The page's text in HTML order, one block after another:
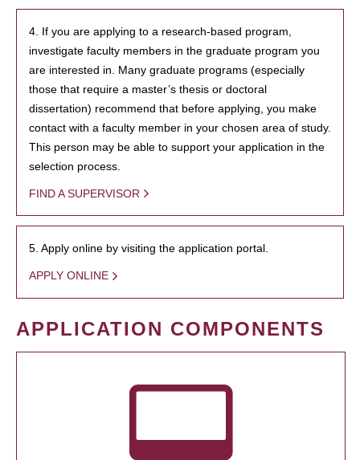
4. If you are applying to a research-based program,
investigate faculty members in the graduate program you
are interested in. Many graduate programs (especially
those that require a master’s thesis or doctoral
dissertation) recommend that before applying, you make
contact with a faculty member in your chosen area of study.
This person may be able to support your application in the
selection process.
FIND A SUPERVISOR
5. Apply online by visiting the application portal.
APPLY ONLINE
APPLICATION COMPONENTS